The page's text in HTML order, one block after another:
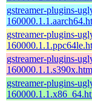
gstreamer-plugins-
gstreamer-plugins-
gstreamer-plugins-
gstreamer-plugins-